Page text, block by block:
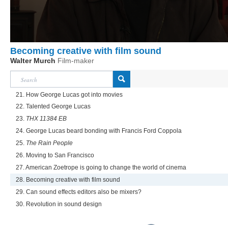
Becoming creative with film sound
Walter Murch Film-maker
21. How George Lucas got into movies
22. Talented George Lucas
23. THX 11384 EB
24. George Lucas beard bonding with Francis Ford Coppola
25. The Rain People
26. Moving to San Francisco
27. American Zoetrope is going to change the world of cinema
28. Becoming creative with film sound
29. Can sound effects editors also be mixers?
30. Revolution in sound design